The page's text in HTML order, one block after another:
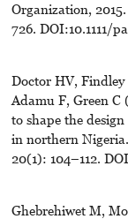
Organization,
726. DOI:10.1111/
Doctor HV, Findley
Adamu F, Green C
to shape the
in northern
20(1): 104–112.
Ghebrehiwet M,